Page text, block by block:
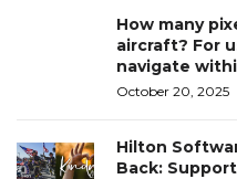
How many
aircraft? For
navigate
October 20, 2025
Hilton
Back: